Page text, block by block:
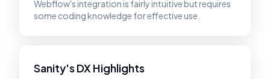
Webflow's integration is fairly intuitive but requires
some coding knowledge for effective use.
Sanity's DX Highlights